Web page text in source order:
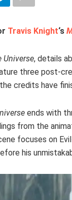
Travis Knight‘s
Universe, details
three post-
credits have
ends with
from the
focuses on
his